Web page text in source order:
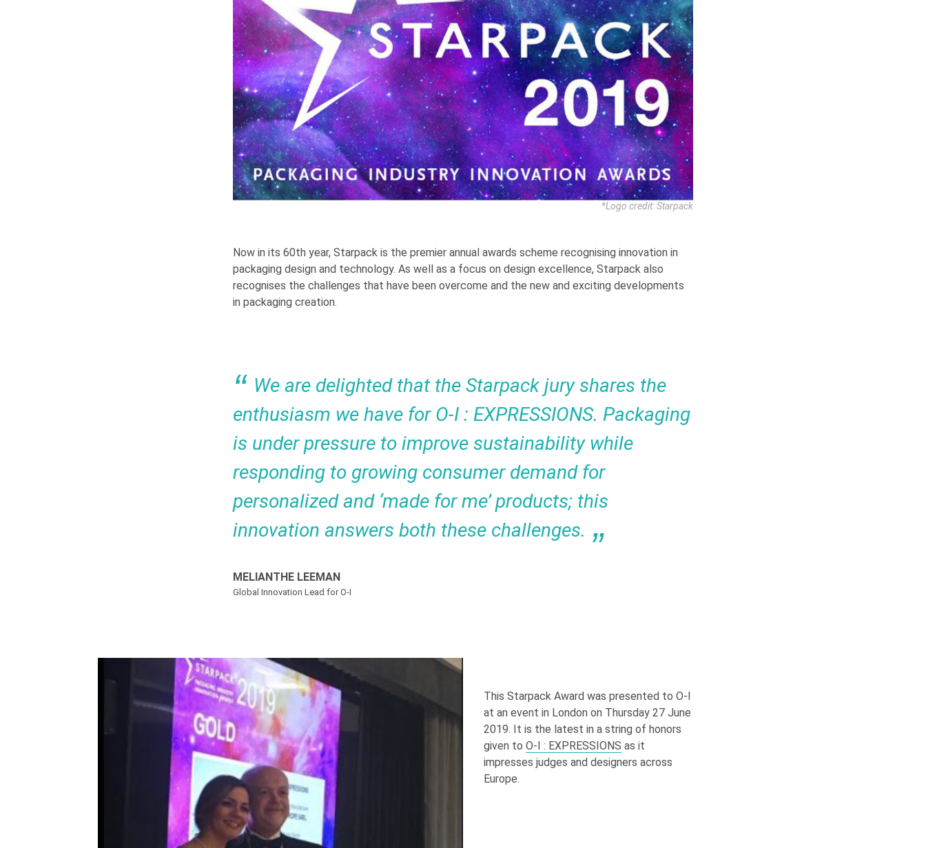
*Logo credit: Starpack
Now in its 60th year, Starpack is the premier annual awards scheme recognising innovation in
packaging design and technology. As well as a focus on design excellence, Starpack also
recognises the challenges that have been overcome and the new and exciting developments
in packaging creation.
We are delighted that the Starpack jury shares the
enthusiasm we have for O-I : EXPRESSIONS. Packaging
is under pressure to improve sustainability while
responding to growing consumer demand for
personalized and ‘made for me’ products; this
innovation answers both these challenges.
MELIANTHE LEEMAN
Global Innovation Lead for O-I
This Starpack Award was presented to O-I
at an event in London on Thursday 27 June
2019. It is the latest in a string of honors
given to O-I : EXPRESSIONS as it
impresses judges and designers across
Europe.